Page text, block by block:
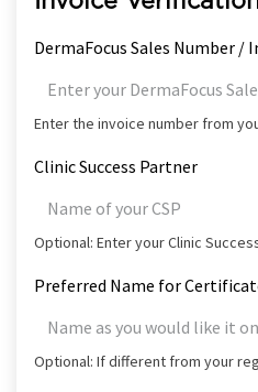
DermaFocus Sales Number /
Enter the invoice number from
Clinic Success Partner
Optional: Enter your Clinic
Preferred Name for
Optional: If different from your